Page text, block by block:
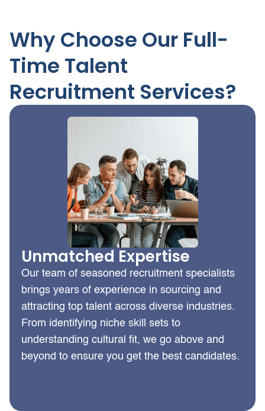
Why Choose Our Full-
Time Talent
Recruitment Services?
Unmatched Expertise
Our team of seasoned recruitment specialists
brings years of experience in sourcing and
attracting top talent across diverse industries.
From identifying niche skill sets to
understanding cultural fit, we go above and
beyond to ensure you get the best candidates.